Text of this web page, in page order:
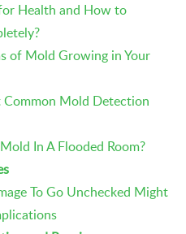
Health and How to
of Mold Growing in Your
Mold Detection
In A Flooded Room?
To Go Unchecked Might